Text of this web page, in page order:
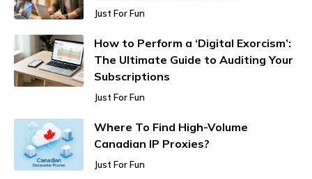
Just For Fun
How to Perform a ‘Digital Exorcism’:
The Ultimate Guide to Auditing Your
Subscriptions
Just For Fun
Where To Find High-Volume
Canadian IP Proxies?
Just For Fun